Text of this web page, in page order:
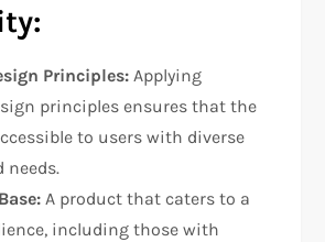
Principles: Applying
principles ensures that the
to users with diverse
needs.
A product that caters to a
including those with